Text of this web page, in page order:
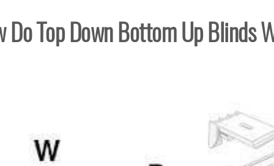
Do Top Down Bottom Up Blinds